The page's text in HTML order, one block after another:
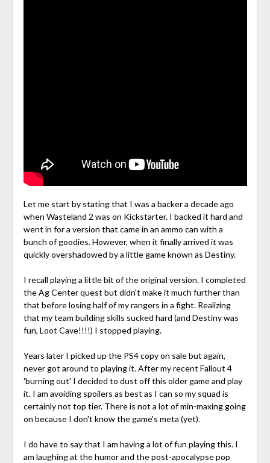
Let me start by stating that I was a backer a decade ago
when Wasteland 2 was on Kickstarter. I backed it hard and
went in for a version that came in an ammo can with a
bunch of goodies. However, when it finally arrived it was
quickly overshadowed by a little game known as Destiny.
I recall playing a little bit of the original version. I completed
the Ag Center quest but didn't make it much further than
that before losing half of my rangers in a fight. Realizing
that my team building skills sucked hard (and Destiny was
fun, Loot Cave!!!!) I stopped playing.
Years later I picked up the PS4 copy on sale but again,
never got around to playing it. After my recent Fallout 4
'burning out' I decided to dust off this older game and play
it. I am avoiding spoilers as best as I can so my squad is
certainly not top tier. There is not a lot of min-maxing going
on because I don't know the game's meta (yet).
I do have to say that I am having a lot of fun playing this. I
am laughing at the humor and the post-apocalypse pop